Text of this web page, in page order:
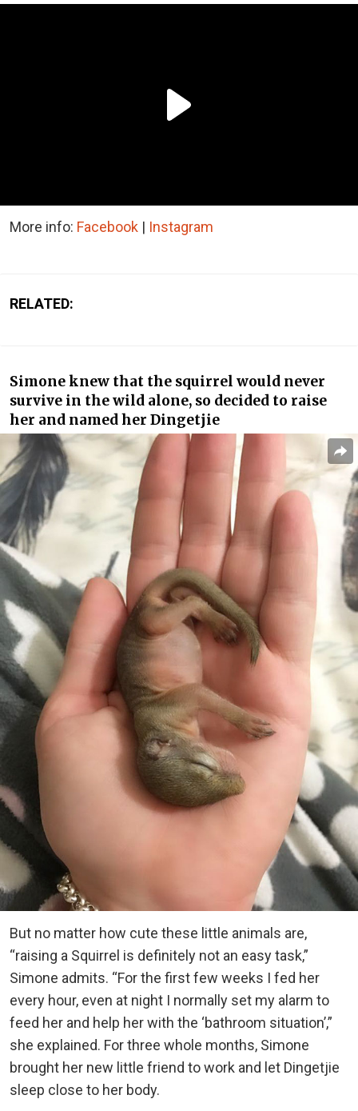
More info: Facebook | Instagram
RELATED:
Simone knew that the squirrel would never
survive in the wild alone, so decided to raise
her and named her Dingetjie
But no matter how cute these little animals are,
“raising a Squirrel is definitely not an easy task,”
Simone admits. “For the first few weeks I fed her
every hour, even at night I normally set my alarm to
feed her and help her with the ‘bathroom situation’,”
she explained. For three whole months, Simone
brought her new little friend to work and let Dingetjie
sleep close to her body.